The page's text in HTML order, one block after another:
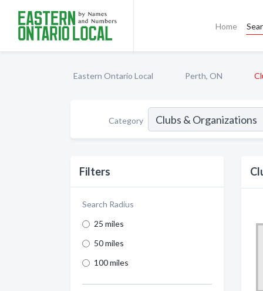
Home
Eastern Ontario Local Perth, ON
Category
Filters
Search Radius
25 miles
50 miles
100 miles